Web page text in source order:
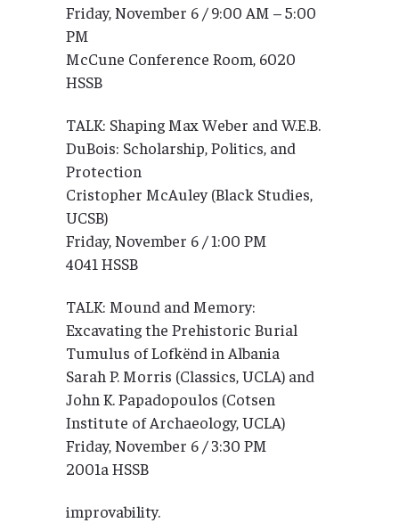
Friday, November 6 / 9:00 AM – 5:00
PM
McCune Conference Room, 6020
HSSB
TALK: Shaping Max Weber and W.E.B.
DuBois: Scholarship, Politics, and
Protection
Cristopher McAuley (Black Studies,
UCSB)
Friday, November 6 / 1:00 PM
4041 HSSB
TALK: Mound and Memory:
Excavating the Prehistoric Burial
Tumulus of Lofkënd in Albania
Sarah P. Morris (Classics, UCLA) and
John K. Papadopoulos (Cotsen
Institute of Archaeology, UCLA)
Friday, November 6 / 3:30 PM
2001a HSSB
improvability.